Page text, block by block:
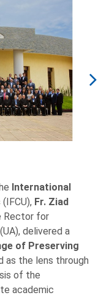
International
(IFCU), Fr. Ziad
Rector for
delivered a
of Preserving
as the lens through
of the
academic